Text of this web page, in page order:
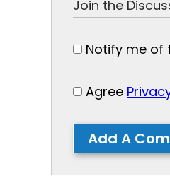
Notify me of
Agree
Add A